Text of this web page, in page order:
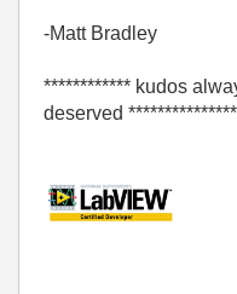
-Matt Bradley
************ kudos
deserved